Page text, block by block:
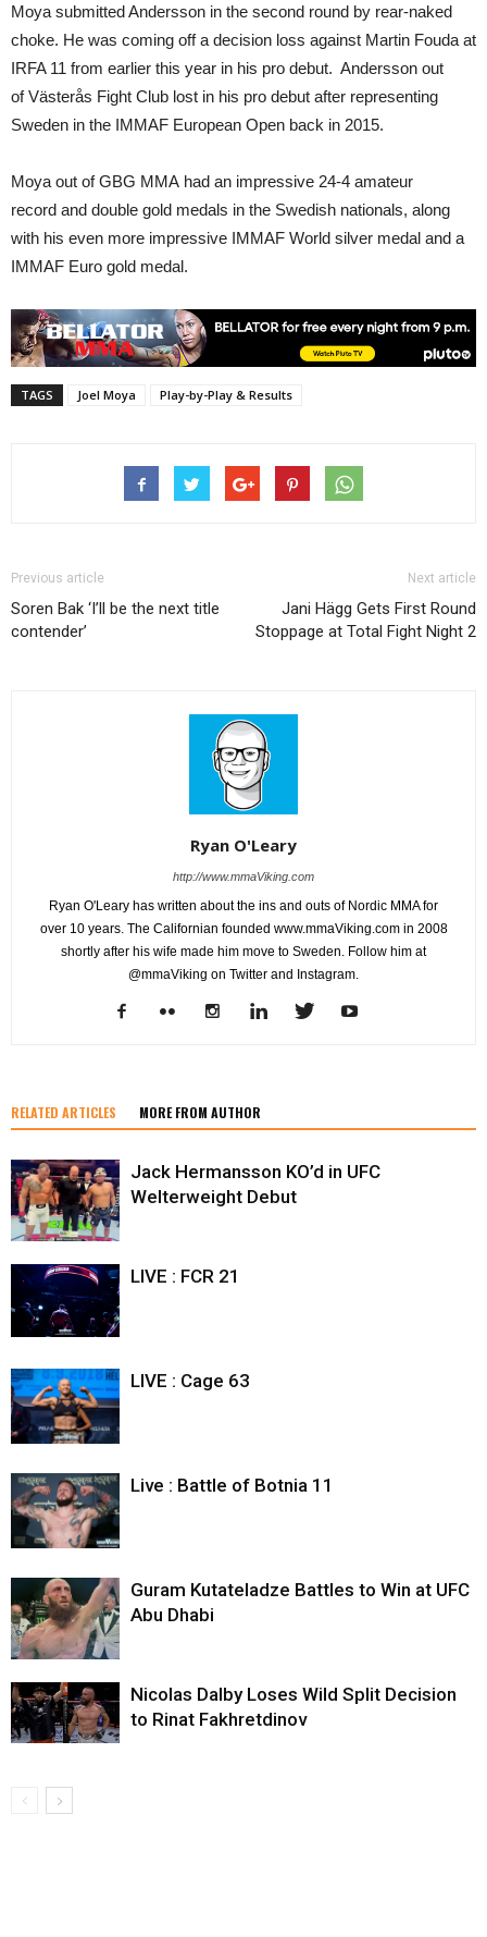
Moya submitted Andersson in the second round by rear-naked
choke. He was coming off a decision loss against Martin Fouda at
IRFA 11 from earlier this year in his pro debut. Andersson out
of Västerås Fight Club lost in his pro debut after representing
Sweden in the IMMAF European Open back in 2015.
Moya out of GBG MMA had an impressive 24-4 amateur
record and double gold medals in the Swedish nationals, along
with his even more impressive IMMAF World silver medal and a
IMMAF Euro gold medal.
TAGS Joel Moya Play-by-Play & Results
Previous article
Soren Bak ‘I’ll be the next title
contender’
Next article
Jani Hägg Gets First Round
Stoppage at Total Fight Night 2
Ryan O'Leary
http://www.mmaViking.com
Ryan O'Leary has written about the ins and outs of Nordic MMA for
over 10 years. The Californian founded www.mmaViking.com in 2008
shortly after his wife made him move to Sweden. Follow him at
@mmaViking on Twitter and Instagram.
RELATED ARTICLES MORE FROM AUTHOR
Jack Hermansson KO’d in UFC
Welterweight Debut
LIVE : FCR 21
LIVE : Cage 63
Live : Battle of Botnia 11
Guram Kutateladze Battles to Win at UFC
Abu Dhabi
Nicolas Dalby Loses Wild Split Decision
to Rinat Fakhretdinov